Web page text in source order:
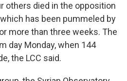
others died in the opposition
has been pummeled by
more than three weeks. The
day Monday, when 144
the LCC said.